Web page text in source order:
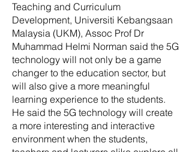
Teaching and Curriculum
Development, Universiti Kebangsaan
Malaysia (UKM), Assoc Prof Dr
Muhammad Helmi Norman said the 5G
technology will not only be a game
changer to the education sector, but
will also give a more meaningful
learning experience to the students.
He said the 5G technology will create
a more interesting and interactive
environment when the students,